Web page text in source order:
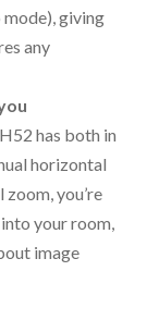
mode), giving
any
has both in
horizontal
you’re
your room,
image